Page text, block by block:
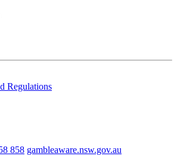
Regulations
858 gambleaware.nsw.gov.au